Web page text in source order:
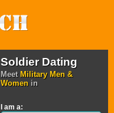
Soldier Dating
Meet Military Men &
Women in
I am a: